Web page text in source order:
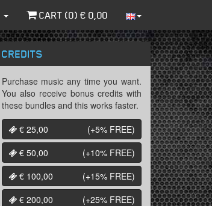
CART (0) € 0,00
CREDITS
Purchase music any time you want.
You also receive bonus credits with
these bundles and this works faster.
€ 25,00
(+5% FREE)
€ 50,00
(+10% FREE)
€ 100,00
(+15% FREE)
€ 200,00
(+25% FREE)